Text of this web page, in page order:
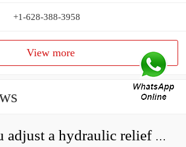
+1-628-388-3958
View more
How do you adjust a hydraulic relief valve?